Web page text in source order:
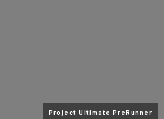
Project Ultimate PreRunner